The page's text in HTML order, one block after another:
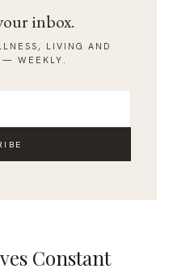
inbox.
LIVING AND
— WEEKLY.
Constant